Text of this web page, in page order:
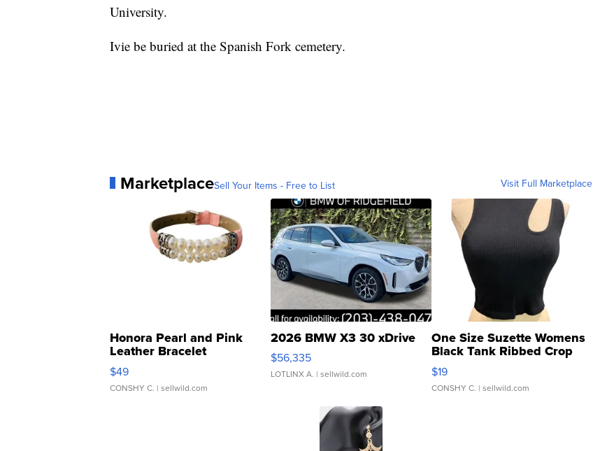
University.
Ivie be buried at the Spanish Fork cemetery.
MarketplaceSell Your Items - Free to List Visit Full Marketplace
Honora Pearl and Pink
Leather Bracelet
Adjustable Buckle Clo...
$49
CONSHY C. | sellwild.com
2026 BMW X3 30 xDrive
$56,335
LOTLINX A. | sellwild.com
One Size Suzette Womens
Black Tank Ribbed Crop
Asymmetrical ...
$19
CONSHY C. | sellwild.com